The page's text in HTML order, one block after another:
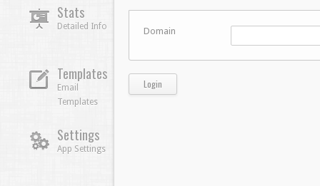
Stats
Detailed Info
Templates
Email
Templates
Settings
App Settings
Domain